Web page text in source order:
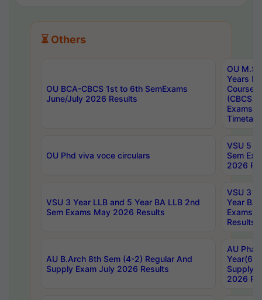
⏳ Others
OU BCA-CBCS 1st to 6th SemExams
June/July 2026 Results
OU
Years
Course
(CBCS)
Exams
OU Phd viva voce circulars
VSU 5
Sem
2026
VSU 3 Year LLB and 5 Year BA LLB 2nd
Sem Exams May 2026 Results
VSU 3
Year BA
Exams
Results
AU B.Arch 8th Sem (4-2) Regular And
Supply Exam July 2026 Results
AU
Year(6-
Supply
2026